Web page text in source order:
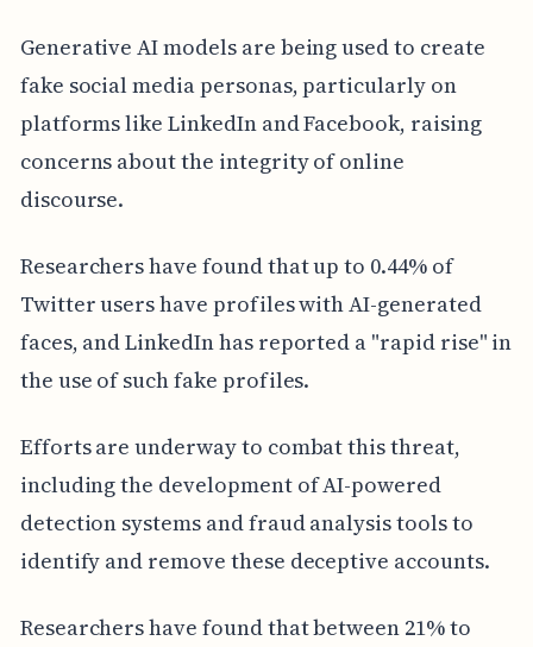
Generative AI models are being used to create
fake social media personas, particularly on
platforms like LinkedIn and Facebook, raising
concerns about the integrity of online
discourse.
Researchers have found that up to 0.44% of
Twitter users have profiles with AI-generated
faces, and LinkedIn has reported a "rapid rise" in
the use of such fake profiles.
Efforts are underway to combat this threat,
including the development of AI-powered
detection systems and fraud analysis tools to
identify and remove these deceptive accounts.
Researchers have found that between 21% to